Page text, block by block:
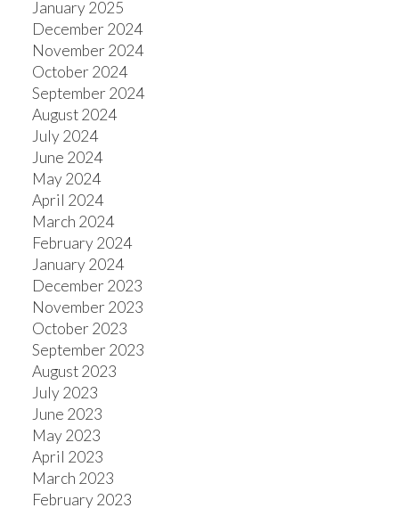
January 2025
December 2024
November 2024
October 2024
September 2024
August 2024
July 2024
June 2024
May 2024
April 2024
March 2024
February 2024
January 2024
December 2023
November 2023
October 2023
September 2023
August 2023
July 2023
June 2023
May 2023
April 2023
March 2023
February 2023